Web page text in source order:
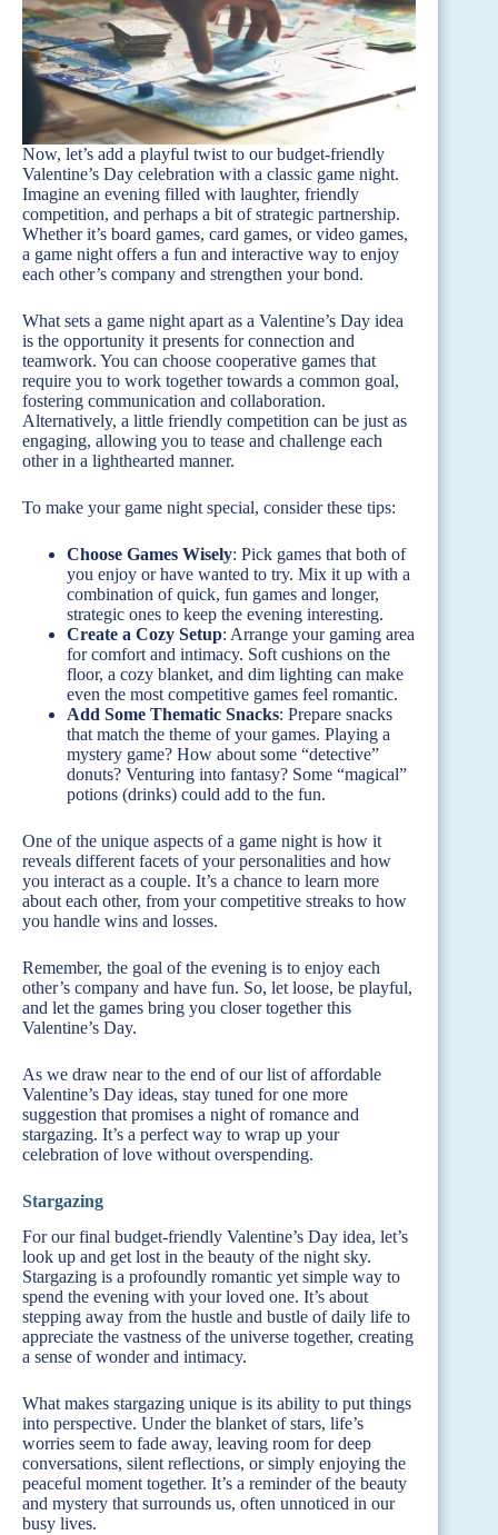
Now, let’s add a playful twist to our budget-friendly
Valentine’s Day celebration with a classic game night.
Imagine an evening filled with laughter, friendly
competition, and perhaps a bit of strategic partnership.
Whether it’s board games, card games, or video games,
a game night offers a fun and interactive way to enjoy
each other’s company and strengthen your bond.
What sets a game night apart as a Valentine’s Day idea
is the opportunity it presents for connection and
teamwork. You can choose cooperative games that
require you to work together towards a common goal,
fostering communication and collaboration.
Alternatively, a little friendly competition can be just as
engaging, allowing you to tease and challenge each
other in a lighthearted manner.
To make your game night special, consider these tips:
Choose Games Wisely: Pick games that both of
you enjoy or have wanted to try. Mix it up with a
combination of quick, fun games and longer,
strategic ones to keep the evening interesting.
Create a Cozy Setup: Arrange your gaming area
for comfort and intimacy. Soft cushions on the
floor, a cozy blanket, and dim lighting can make
even the most competitive games feel romantic.
Add Some Thematic Snacks: Prepare snacks
that match the theme of your games. Playing a
mystery game? How about some “detective”
donuts? Venturing into fantasy? Some “magical”
potions (drinks) could add to the fun.
One of the unique aspects of a game night is how it
reveals different facets of your personalities and how
you interact as a couple. It’s a chance to learn more
about each other, from your competitive streaks to how
you handle wins and losses.
Remember, the goal of the evening is to enjoy each
other’s company and have fun. So, let loose, be playful,
and let the games bring you closer together this
Valentine’s Day.
As we draw near to the end of our list of affordable
Valentine’s Day ideas, stay tuned for one more
suggestion that promises a night of romance and
stargazing. It’s a perfect way to wrap up your
celebration of love without overspending.
Stargazing
For our final budget-friendly Valentine’s Day idea, let’s
look up and get lost in the beauty of the night sky.
Stargazing is a profoundly romantic yet simple way to
spend the evening with your loved one. It’s about
stepping away from the hustle and bustle of daily life to
appreciate the vastness of the universe together, creating
a sense of wonder and intimacy.
What makes stargazing unique is its ability to put things
into perspective. Under the blanket of stars, life’s
worries seem to fade away, leaving room for deep
conversations, silent reflections, or simply enjoying the
peaceful moment together. It’s a reminder of the beauty
and mystery that surrounds us, often unnoticed in our
busy lives.